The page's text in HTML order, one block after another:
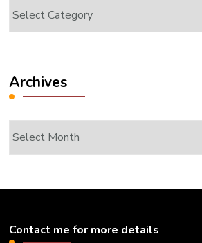
Archives
Contact me for more details